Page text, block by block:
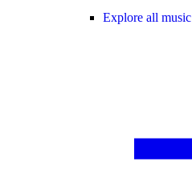
Explore all music